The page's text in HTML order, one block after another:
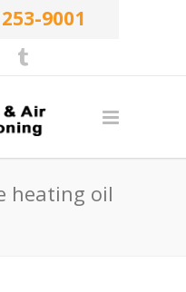
9001
heating oil